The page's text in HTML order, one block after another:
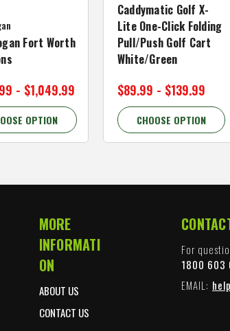
Fort Worth
- $1,049.99
OPTION
Caddymatic Golf X-
Lite One-Click Folding
Pull/Push Golf Cart
White/Green
$89.99 - $139.99
CHOOSE OPTION
MORE
INFORMATI
ON
ABOUT US
CONTACT US
For
1800 603
EMAIL: